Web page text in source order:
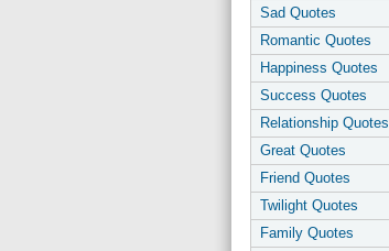
Sad Quotes
Romantic Quotes
Happiness Quotes
Success Quotes
Relationship Quotes
Great Quotes
Friend Quotes
Twilight Quotes
Family Quotes